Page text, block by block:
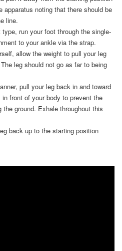
noting that there should be
line.
run your foot through the single-
to your ankle via the strap.
allow the weight to pull your leg
leg should not go as far to being
pull your leg back in and toward
front of your body to prevent the
ground. Exhale throughout this
back up to the starting position